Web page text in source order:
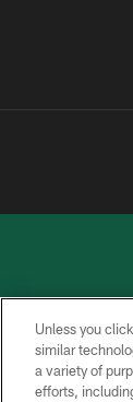
PRIVACY
POLICY
Unless you
similar
a variety of
efforts,